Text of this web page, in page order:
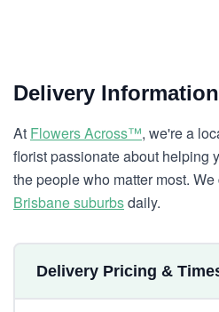
Delivery Information
At Flowers Across™, we're a
florist passionate about helping
the people who matter most.
Brisbane suburbsdaily.
Delivery Pricing &